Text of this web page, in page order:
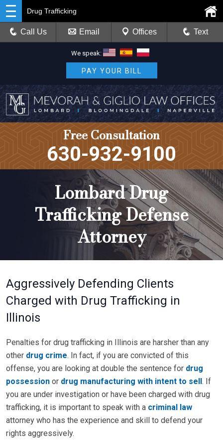
We speak:
PAY YOUR BILL
Free Consultation
630-932-9100
Drug Trafficking
Call Us Email Offices Text
Lombard Drug
Trafficking Defense
Attorney
Aggressively Defending Clients
Charged with Drug Trafficking in
Illinois
Penalties for drug trafficking in Illinois are harsher than any
other drug crime. In fact, if you are convicted of this
offense, you are looking at double the sentence for drug
possession or drug manufacturing with intent to sell. If
you are under investigation or have been charged with drug
trafficking, it is important to speak with a criminal law
attorney who has the experience and skill to defend your
rights aggressively.